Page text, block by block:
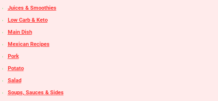
Juices & Smoothies
Low Carb & Keto
Main Dish
Mexican Recipes
Pork
Potato
Salad
Soups, Sauces & Sides